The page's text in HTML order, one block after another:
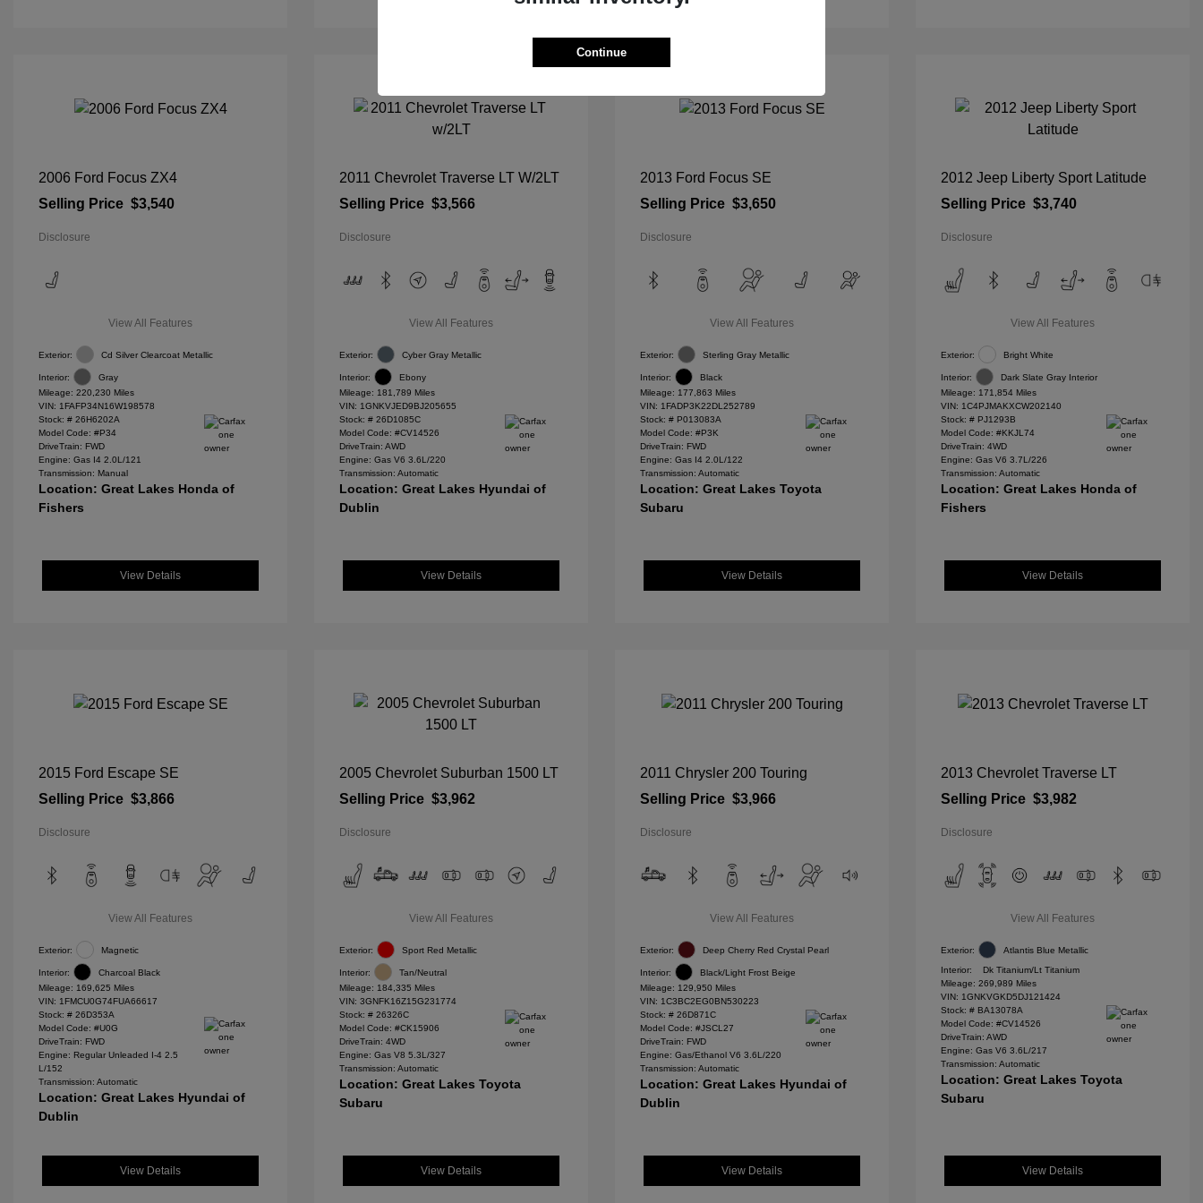
2006 Ford Focus ZX4
Selling Price $3,540
Disclosure
View All Features
Exterior: Cd Silver Clearcoat Metallic
Interior:
Gray
Mileage: 220,230 Miles
VIN: 1FAFP34N16W198578
Stock: # 26H6202A
Model Code: #P34
DriveTrain: FWD
Engine: Gas I4 2.0L/121
Transmission: Manual
Location: Great Lakes Honda of
Fishers
View Details
2011 Chevrolet Traverse LT W/2LT
Selling Price $3,566
Disclosure
View All Features
Exterior: Cyber Gray Metallic
Interior:
Ebony
Mileage: 181,789 Miles
VIN: 1GNKVJED9BJ205655
Stock: # 26D1085C
Model Code: #CV14526
DriveTrain: AWD
Engine: Gas V6 3.6L/220
Transmission: Automatic
Location: Great Lakes Hyundai of
Dublin
View Details
2013 Ford Focus SE
Selling Price $3,650
Disclosure
View All Features
Exterior: Sterling Gray Metallic
Interior:
Black
Mileage: 177,863 Miles
VIN: 1FADP3K22DL252789
Stock: # P013083A
Model Code: #P3K
DriveTrain: FWD
Engine: Gas I4 2.0L/122
Transmission: Automatic
Location: Great Lakes Toyota
Subaru
View Details
2012 Jeep Liberty Sport Latitude
Selling Price $3,740
Disclosure
View All Features
Exterior: Bright White
Interior:
Dark Slate Gray Interior
Mileage: 171,854 Miles
VIN: 1C4PJMAKXCW202140
Stock: # PJ1293B
Model Code: #KKJL74
DriveTrain: 4WD
Engine: Gas V6 3.7L/226
Transmission: Automatic
Location: Great Lakes Honda of
Fishers
View Details
2015 Ford Escape SE
Selling Price $3,866
Disclosure
View All Features
Exterior: Magnetic
Interior:
Charcoal Black
Mileage: 169,625 Miles
VIN: 1FMCU0G74FUA66617
Stock: # 26D353A
Model Code: #U0G
DriveTrain: FWD
Engine: Regular Unleaded I-4 2.5
L/152
Transmission: Automatic
Location: Great Lakes Hyundai of
Dublin
View Details
2005 Chevrolet Suburban 1500 LT
Selling Price $3,962
Disclosure
View All Features
Exterior: Sport Red Metallic
Interior:
Tan/Neutral
Mileage: 184,335 Miles
VIN: 3GNFK16Z15G231774
Stock: # 26326C
Model Code: #CK15906
DriveTrain: 4WD
Engine: Gas V8 5.3L/327
Transmission: Automatic
Location: Great Lakes Toyota
Subaru
View Details
2011 Chrysler 200 Touring
Selling Price $3,966
Disclosure
View All Features
Exterior: Deep Cherry Red Crystal Pearl
Interior:
Black/Light Frost Beige
Mileage: 129,950 Miles
VIN: 1C3BC2EG0BN530223
Stock: # 26D871C
Model Code: #JSCL27
DriveTrain: FWD
Engine: Gas/Ethanol V6 3.6L/220
Transmission: Automatic
Location: Great Lakes Hyundai of
Dublin
View Details
2013 Chevrolet Traverse LT
Selling Price $3,982
Disclosure
View All Features
Exterior: Atlantis Blue Metallic
Interior:
Dk Titanium/Lt Titanium
Mileage: 269,989 Miles
VIN: 1GNKVGKD5DJ121424
Stock: # BA13078A
Model Code: #CV14526
DriveTrain: AWD
Engine: Gas V6 3.6L/217
Transmission: Automatic
Location: Great Lakes Toyota
Subaru
View Details
Continue